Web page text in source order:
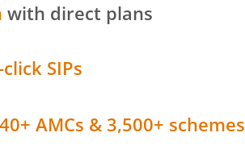
with direct plans
click SIPs
40+ AMCs & 3,500+ schemes